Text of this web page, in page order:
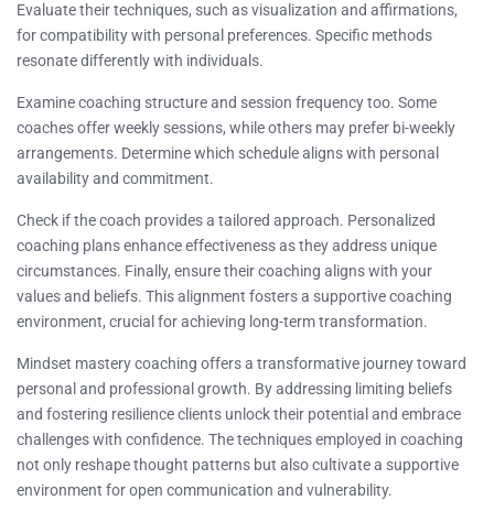
Evaluate their techniques, such as visualization and affirmations,
for compatibility with personal preferences. Specific methods
resonate differently with individuals.
Examine coaching structure and session frequency too. Some
coaches offer weekly sessions, while others may prefer bi-weekly
arrangements. Determine which schedule aligns with personal
availability and commitment.
Check if the coach provides a tailored approach. Personalized
coaching plans enhance effectiveness as they address unique
circumstances. Finally, ensure their coaching aligns with your
values and beliefs. This alignment fosters a supportive coaching
environment, crucial for achieving long-term transformation.
Mindset mastery coaching offers a transformative journey toward
personal and professional growth. By addressing limiting beliefs
and fostering resilience clients unlock their potential and embrace
challenges with confidence. The techniques employed in coaching
not only reshape thought patterns but also cultivate a supportive
environment for open communication and vulnerability.